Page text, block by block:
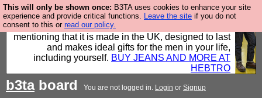
This will only be shown once: B3TA uses cookies to enhance your site
experience and provide critical functions. Leave the site if you do not
consent to this or read our policy.
Well this is the bit where we encourage you to
support our sponsors by buying their clothes and
mentioning that it is made in the UK, designed to last
and makes ideal gifts for the men in your life,
including yourself. BUY JEANS AND MORE AT
HEBTRO
b3taboard You are not logged in. Login or Signup